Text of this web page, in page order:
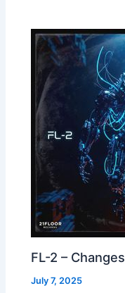
FL-2 – Changes
July 7, 2025